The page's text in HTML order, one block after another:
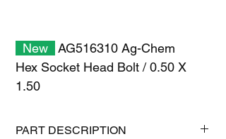
New
AG516310 Ag-Chem
Hex Socket Head Bolt / 0.50 X
1.50
PART DESCRIPTION